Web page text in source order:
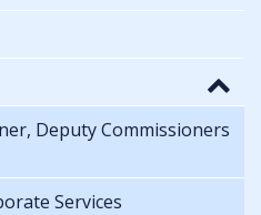
Deputy Commissioners
Services